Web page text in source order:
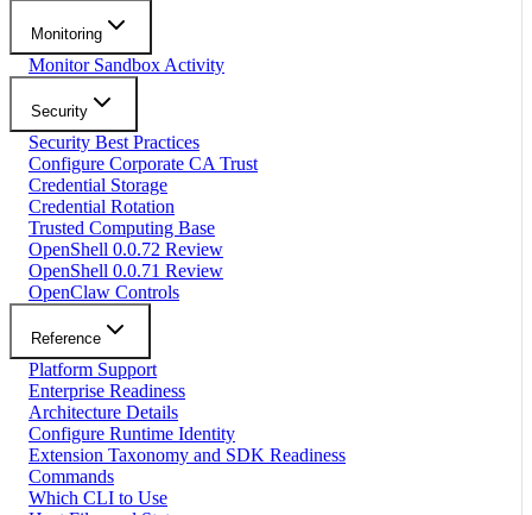
Monitoring
Monitor Sandbox Activity
Security
Security Best Practices
Configure Corporate CA Trust
Credential Storage
Credential Rotation
Trusted Computing Base
OpenShell 0.0.72 Review
OpenShell 0.0.71 Review
OpenClaw Controls
Reference
Platform Support
Enterprise Readiness
Architecture Details
Configure Runtime Identity
Extension Taxonomy and SDK Readiness
Commands
Which CLI to Use